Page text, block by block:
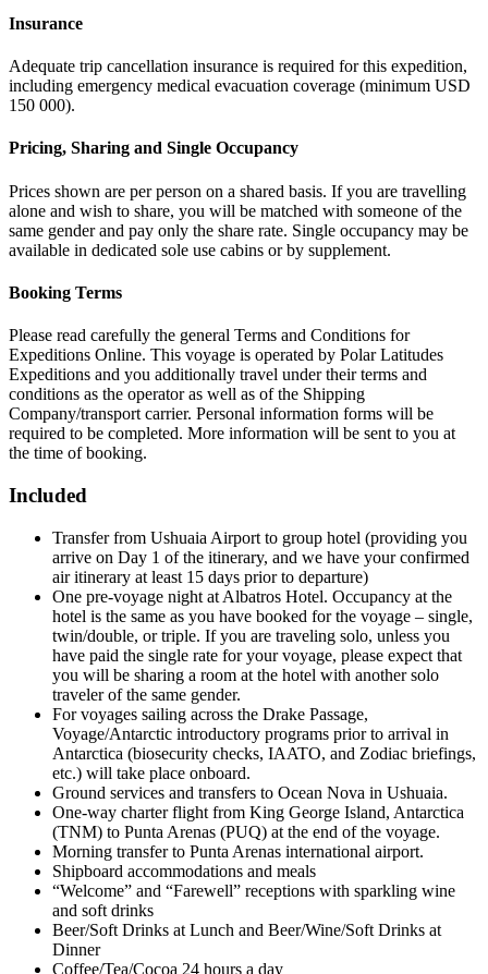
Insurance
Adequate trip cancellation insurance is required for this expedition,
including emergency medical evacuation coverage (minimum USD
150 000).
Pricing, Sharing and Single Occupancy
Prices shown are per person on a shared basis. If you are travelling
alone and wish to share, you will be matched with someone of the
same gender and pay only the share rate. Single occupancy may be
available in dedicated sole use cabins or by supplement.
Booking Terms
Please read carefully the general Terms and Conditions for
Expeditions Online. This voyage is operated by Polar Latitudes
Expeditions and you additionally travel under their terms and
conditions as the operator as well as of the Shipping
Company/transport carrier. Personal information forms will be
required to be completed. More information will be sent to you at
the time of booking.
Included
Transfer from Ushuaia Airport to group hotel (providing you
arrive on Day 1 of the itinerary, and we have your confirmed
air itinerary at least 15 days prior to departure)
One pre-voyage night at Albatros Hotel. Occupancy at the
hotel is the same as you have booked for the voyage – single,
twin/double, or triple. If you are traveling solo, unless you
have paid the single rate for your voyage, please expect that
you will be sharing a room at the hotel with another solo
traveler of the same gender.
For voyages sailing across the Drake Passage,
Voyage/Antarctic introductory programs prior to arrival in
Antarctica (biosecurity checks, IAATO, and Zodiac briefings,
etc.) will take place onboard.
Ground services and transfers to Ocean Nova in Ushuaia.
One-way charter flight from King George Island, Antarctica
(TNM) to Punta Arenas (PUQ) at the end of the voyage.
Morning transfer to Punta Arenas international airport.
Shipboard accommodations and meals
“Welcome” and “Farewell” receptions with sparkling wine
and soft drinks
Beer/Soft Drinks at Lunch and Beer/Wine/Soft Drinks at
Dinner
Coffee/Tea/Cocoa 24 hours a day